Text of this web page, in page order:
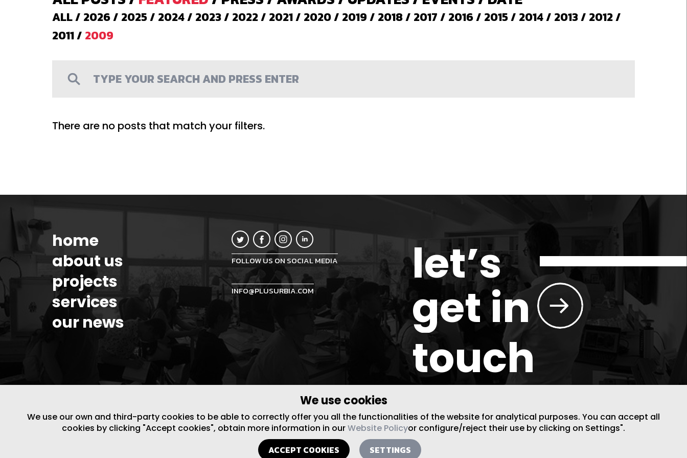
ALL/ 2026/ 2025/ 2024/ 2023/ 2022/ 2021/ 2020/ 2019/ 2018/ 2017/ 2016/ 2015/ 2014/ 2013/ 2012/
2011/ 2009
There are no posts that match your filters.
We use cookies
We use our own and third-party cookies to be able to correctly offer you all the functionalities of the website for analytical purposes. You can accept all
cookies by clicking "Accept cookies", obtain more information in ourWebsite Policyor configure/reject their use by clicking on Settings".
ACCEPT COOKIES SETTINGS
let’s
get in
touch
home
about us
projects
services
our news
FOLLOW US ON SOCIAL MEDIA
INFO@PLUSURBIA.COM